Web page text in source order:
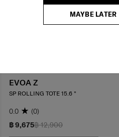
MAYBE LATER
฿ 12,900
฿ 9,675
EVOA Z
SP ROLLING TOTE 15.6 "
0.0 (0)